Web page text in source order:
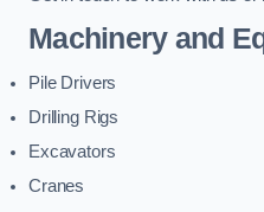
Machinery and
Pile Drivers
Drilling Rigs
Excavators
Cranes